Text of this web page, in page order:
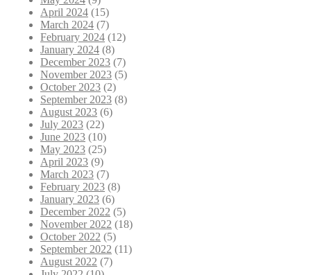
April 2024 (15)
March 2024 (7)
February 2024 (12)
January 2024 (8)
December 2023 (7)
November 2023 (5)
October 2023 (2)
September 2023 (8)
August 2023 (6)
July 2023 (22)
June 2023 (10)
May 2023 (25)
April 2023 (9)
March 2023 (7)
February 2023 (8)
January 2023 (6)
December 2022 (5)
November 2022 (18)
October 2022 (5)
September 2022 (11)
August 2022 (7)